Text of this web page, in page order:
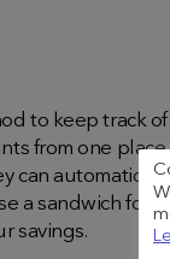
to keep track
from one
can
a sandwich for
savings.